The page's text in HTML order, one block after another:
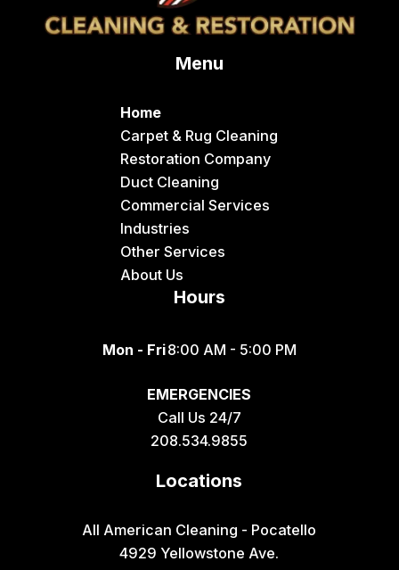
Menu
Home
Carpet & Rug Cleaning
Restoration Company
Duct Cleaning
Commercial Services
Industries
Other Services
About Us
Hours
Mon - Fri8:00 AM - 5:00 PM
EMERGENCIES
Call Us 24/7
208.534.9855
Locations
All American Cleaning - Pocatello
4929 Yellowstone Ave.